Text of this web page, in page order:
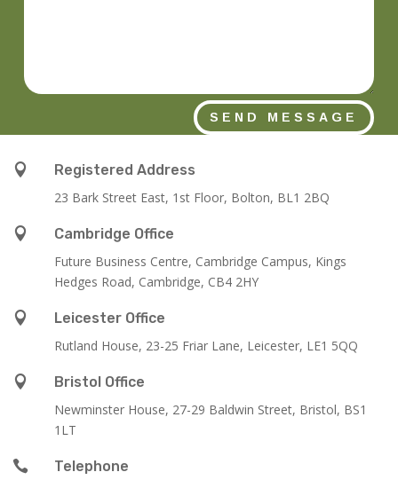
SEND MESSAGE

Registered Address
23 Bark Street East, 1st Floor, Bolton, BL1 2BQ

Cambridge Office
Future Business Centre, Cambridge Campus, Kings
Hedges Road, Cambridge, CB4 2HY

Leicester Office
Rutland House, 23-25 Friar Lane, Leicester, LE1 5QQ

Bristol Office
Newminster House, 27-29 Baldwin Street, Bristol, BS1
1LT

Telephone